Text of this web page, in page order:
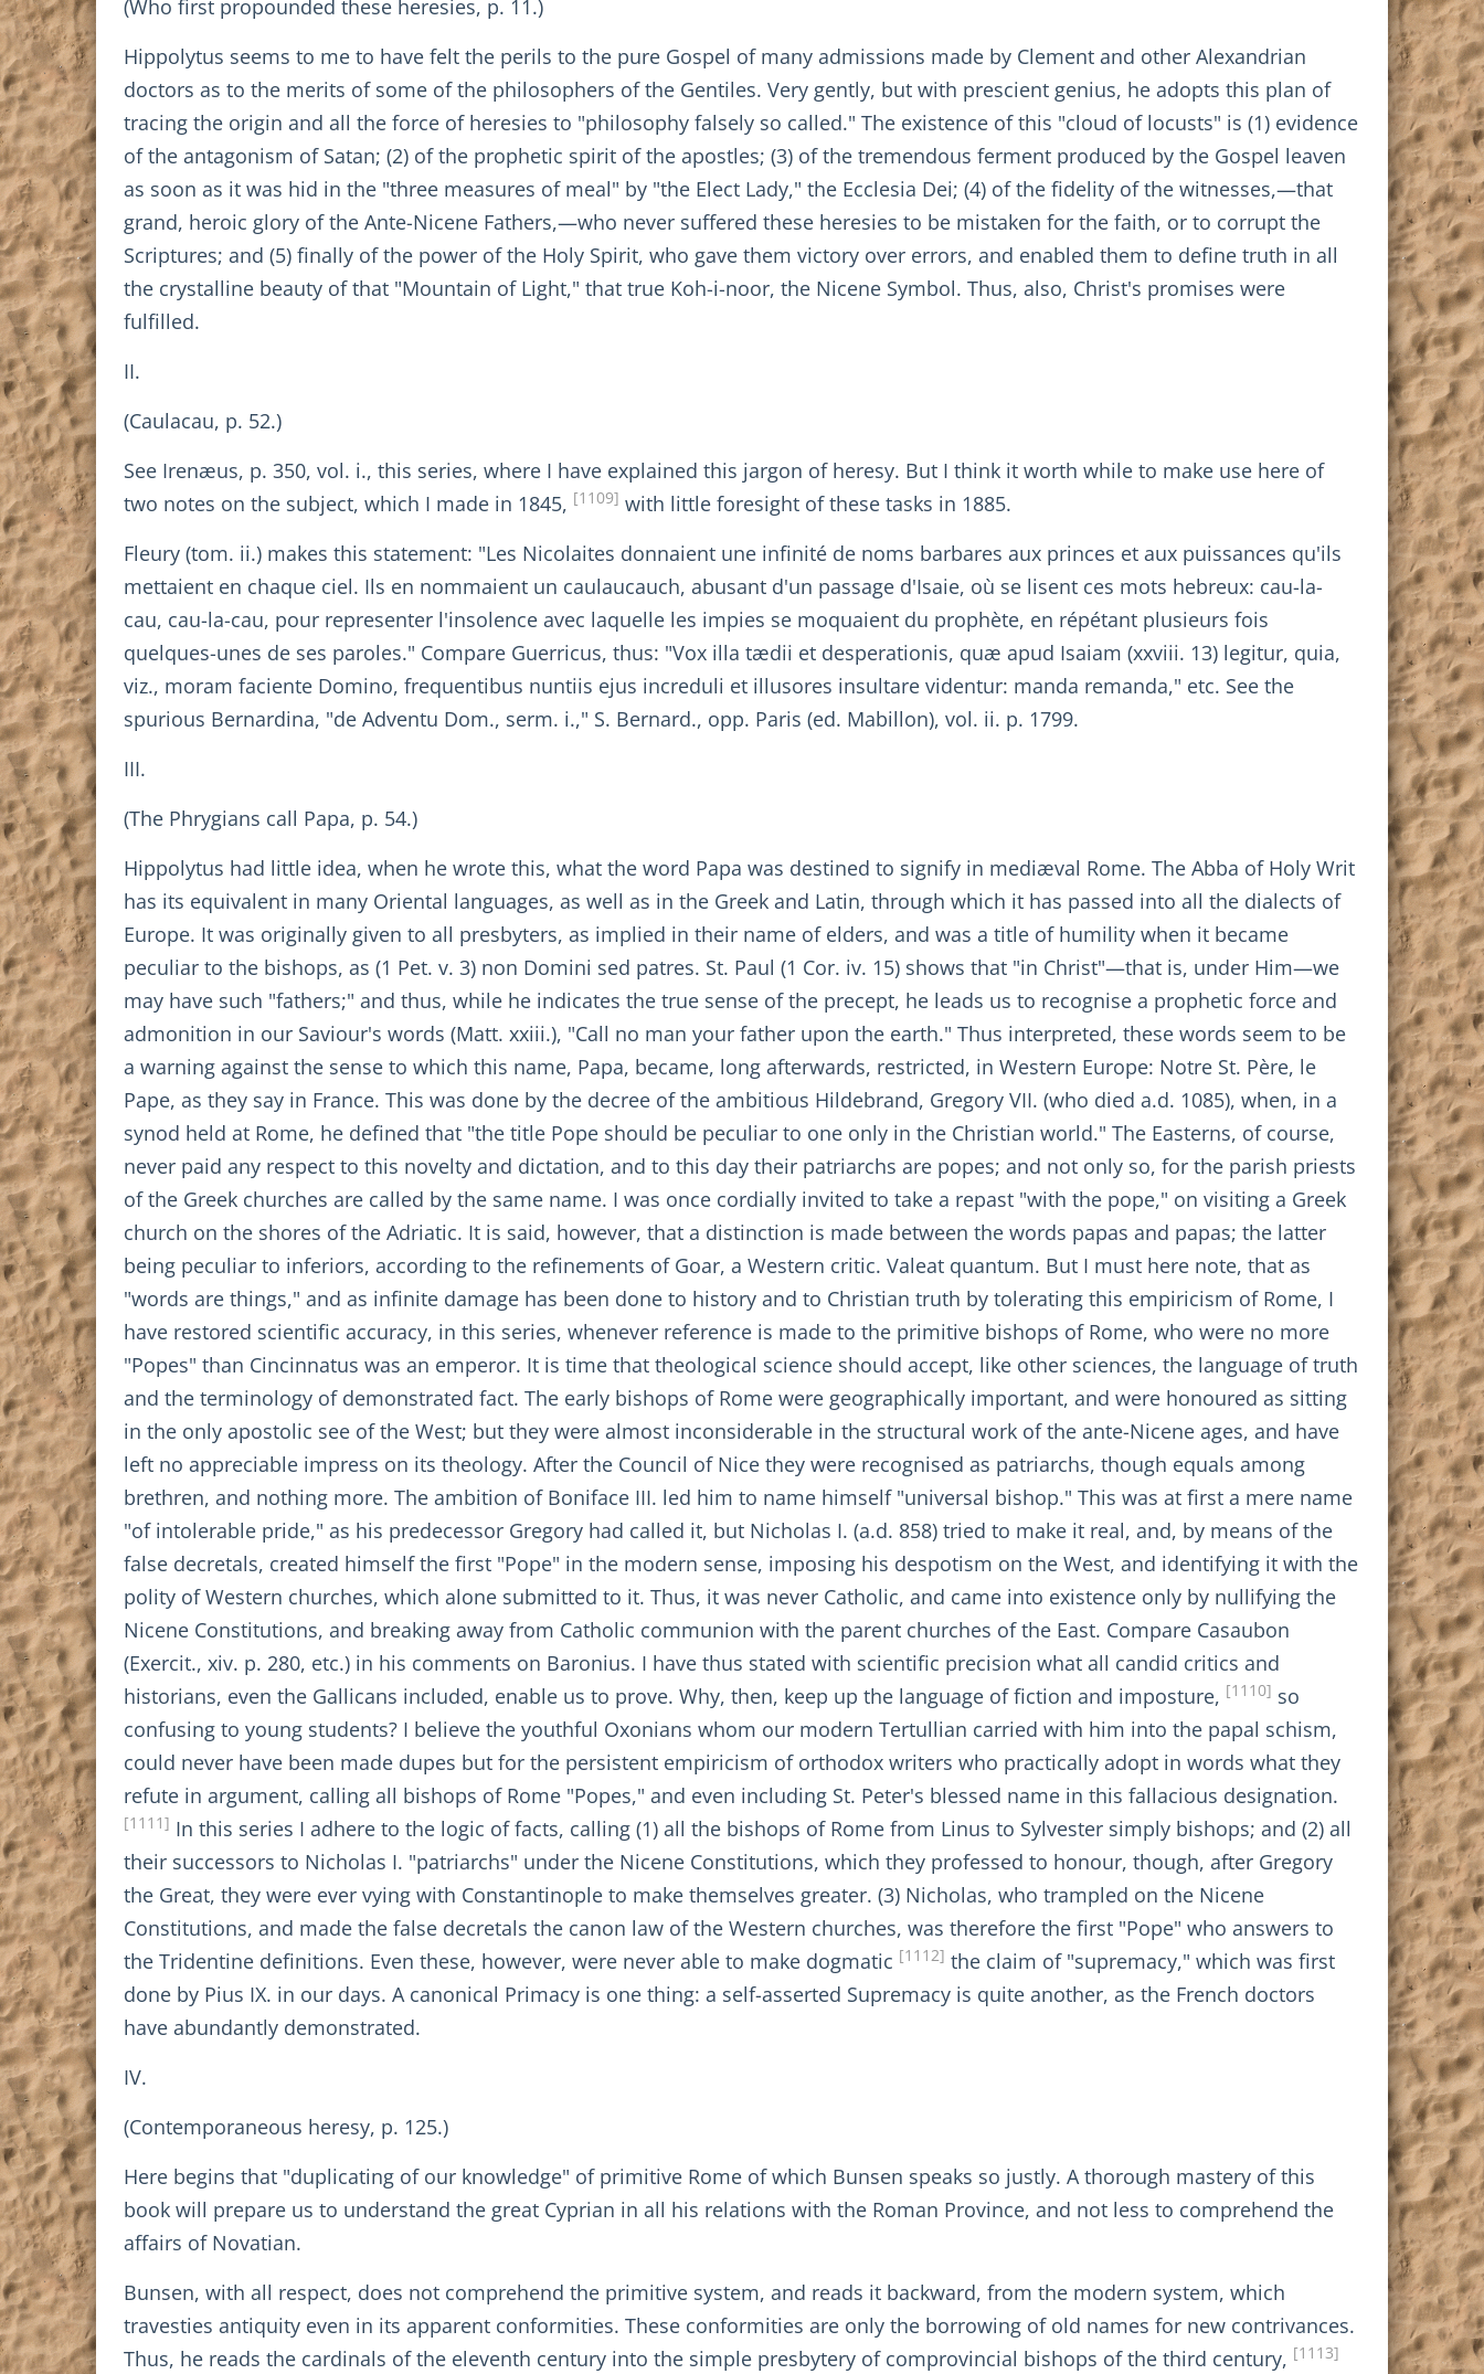
(Who first propounded these heresies, p. 11.)
Hippolytus seems to me to have felt the perils to the pure Gospel of many admissions made by Clement and other Alexandrian
doctors as to the merits of some of the philosophers of the Gentiles. Very gently, but with prescient genius, he adopts this plan of
tracing the origin and all the force of heresies to "philosophy falsely so called." The existence of this "cloud of locusts" is (1) evidence
of the antagonism of Satan; (2) of the prophetic spirit of the apostles; (3) of the tremendous ferment produced by the Gospel leaven
as soon as it was hid in the "three measures of meal" by "the Elect Lady," the Ecclesia Dei; (4) of the fidelity of the witnesses,—that
grand, heroic glory of the Ante-Nicene Fathers,—who never suffered these heresies to be mistaken for the faith, or to corrupt the
Scriptures; and (5) finally of the power of the Holy Spirit, who gave them victory over errors, and enabled them to define truth in all
the crystalline beauty of that "Mountain of Light," that true Koh-i-noor, the Nicene Symbol. Thus, also, Christ's promises were
fulfilled.
II.
(Caulacau, p. 52.)
See Irenæus, p. 350, vol. i., this series, where I have explained this jargon of heresy. But I think it worth while to make use here of
two notes on the subject, which I made in 1845, [1109] with little foresight of these tasks in 1885.
Fleury (tom. ii.) makes this statement: "Les Nicolaites donnaient une infinité de noms barbares aux princes et aux puissances qu'ils
mettaient en chaque ciel. Ils en nommaient un caulaucauch, abusant d'un passage d'Isaie, où se lisent ces mots hebreux: cau-la-
cau, cau-la-cau, pour representer l'insolence avec laquelle les impies se moquaient du prophète, en répétant plusieurs fois
quelques-unes de ses paroles." Compare Guerricus, thus: "Vox illa tædii et desperationis, quæ apud Isaiam (xxviii. 13) legitur, quia,
viz., moram faciente Domino, frequentibus nuntiis ejus increduli et illusores insultare videntur: manda remanda," etc. See the
spurious Bernardina, "de Adventu Dom., serm. i.," S. Bernard., opp. Paris (ed. Mabillon), vol. ii. p. 1799.
III.
(The Phrygians call Papa, p. 54.)
Hippolytus had little idea, when he wrote this, what the word Papa was destined to signify in mediæval Rome. The Abba of Holy Writ
has its equivalent in many Oriental languages, as well as in the Greek and Latin, through which it has passed into all the dialects of
Europe. It was originally given to all presbyters, as implied in their name of elders, and was a title of humility when it became
peculiar to the bishops, as (1 Pet. v. 3) non Domini sed patres. St. Paul (1 Cor. iv. 15) shows that "in Christ"—that is, under Him—we
may have such "fathers;" and thus, while he indicates the true sense of the precept, he leads us to recognise a prophetic force and
admonition in our Saviour's words (Matt. xxiii.), "Call no man your father upon the earth." Thus interpreted, these words seem to be
a warning against the sense to which this name, Papa, became, long afterwards, restricted, in Western Europe: Notre St. Père, le
Pape, as they say in France. This was done by the decree of the ambitious Hildebrand, Gregory VII. (who died a.d. 1085), when, in a
synod held at Rome, he defined that "the title Pope should be peculiar to one only in the Christian world." The Easterns, of course,
never paid any respect to this novelty and dictation, and to this day their patriarchs are popes; and not only so, for the parish priests
of the Greek churches are called by the same name. I was once cordially invited to take a repast "with the pope," on visiting a Greek
church on the shores of the Adriatic. It is said, however, that a distinction is made between the words papas and papas; the latter
being peculiar to inferiors, according to the refinements of Goar, a Western critic. Valeat quantum. But I must here note, that as
"words are things," and as infinite damage has been done to history and to Christian truth by tolerating this empiricism of Rome, I
have restored scientific accuracy, in this series, whenever reference is made to the primitive bishops of Rome, who were no more
"Popes" than Cincinnatus was an emperor. It is time that theological science should accept, like other sciences, the language of truth
and the terminology of demonstrated fact. The early bishops of Rome were geographically important, and were honoured as sitting
in the only apostolic see of the West; but they were almost inconsiderable in the structural work of the ante-Nicene ages, and have
left no appreciable impress on its theology. After the Council of Nice they were recognised as patriarchs, though equals among
brethren, and nothing more. The ambition of Boniface III. led him to name himself "universal bishop." This was at first a mere name
"of intolerable pride," as his predecessor Gregory had called it, but Nicholas I. (a.d. 858) tried to make it real, and, by means of the
false decretals, created himself the first "Pope" in the modern sense, imposing his despotism on the West, and identifying it with the
polity of Western churches, which alone submitted to it. Thus, it was never Catholic, and came into existence only by nullifying the
Nicene Constitutions, and breaking away from Catholic communion with the parent churches of the East. Compare Casaubon
(Exercit., xiv. p. 280, etc.) in his comments on Baronius. I have thus stated with scientific precision what all candid critics and
historians, even the Gallicans included, enable us to prove. Why, then, keep up the language of fiction and imposture, [1110] so
confusing to young students? I believe the youthful Oxonians whom our modern Tertullian carried with him into the papal schism,
could never have been made dupes but for the persistent empiricism of orthodox writers who practically adopt in words what they
refute in argument, calling all bishops of Rome "Popes," and even including St. Peter's blessed name in this fallacious designation.
[1111] In this series I adhere to the logic of facts, calling (1) all the bishops of Rome from Linus to Sylvester simply bishops; and (2) all
their successors to Nicholas I. "patriarchs" under the Nicene Constitutions, which they professed to honour, though, after Gregory
the Great, they were ever vying with Constantinople to make themselves greater. (3) Nicholas, who trampled on the Nicene
Constitutions, and made the false decretals the canon law of the Western churches, was therefore the first "Pope" who answers to
the Tridentine definitions. Even these, however, were never able to make dogmatic [1112] the claim of "supremacy," which was first
done by Pius IX. in our days. A canonical Primacy is one thing: a self-asserted Supremacy is quite another, as the French doctors
have abundantly demonstrated.
IV.
(Contemporaneous heresy, p. 125.)
Here begins that "duplicating of our knowledge" of primitive Rome of which Bunsen speaks so justly. A thorough mastery of this
book will prepare us to understand the great Cyprian in all his relations with the Roman Province, and not less to comprehend the
affairs of Novatian.
Bunsen, with all respect, does not comprehend the primitive system, and reads it backward, from the modern system, which
travesties antiquity even in its apparent conformities. These conformities are only the borrowing of old names for new contrivances.
Thus, he reads the cardinals of the eleventh century into the simple presbytery of comprovincial bishops of the third century, [1113]